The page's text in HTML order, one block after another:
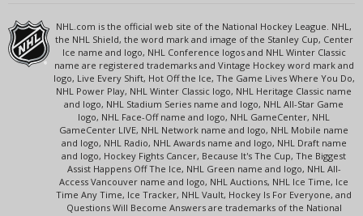
NHL.com is the official web site of the National Hockey League. NHL,
the NHL Shield, the word mark and image of the Stanley Cup, Center
Ice name and logo, NHL Conference logos and NHL Winter Classic
name are registered trademarks and Vintage Hockey word mark and
logo, Live Every Shift, Hot Off the Ice, The Game Lives Where You Do,
NHL Power Play, NHL Winter Classic logo, NHL Heritage Classic name
and logo, NHL Stadium Series name and logo, NHL All-Star Game
logo, NHL Face-Off name and logo, NHL GameCenter, NHL
GameCenter LIVE, NHL Network name and logo, NHL Mobile name
and logo, NHL Radio, NHL Awards name and logo, NHL Draft name
and logo, Hockey Fights Cancer, Because It's The Cup, The Biggest
Assist Happens Off The Ice, NHL Green name and logo, NHL All-
Access Vancouver name and logo, NHL Auctions, NHL Ice Time, Ice
Time Any Time, Ice Tracker, NHL Vault, Hockey Is For Everyone, and
Questions Will Become Answers are trademarks of the National